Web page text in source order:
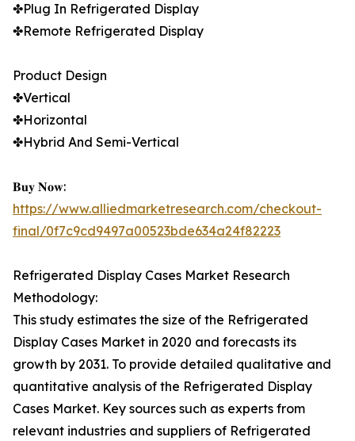
✤Plug In Refrigerated Display
✤Remote Refrigerated Display
Product Design
✤Vertical
✤Horizontal
✤Hybrid And Semi-Vertical
𝐁𝐮𝐲 𝐍𝐨𝐰:
https://www.alliedmarketresearch.com/checkout-
final/0f7c9cd9497a00523bde634a24f82223
Refrigerated Display Cases Market Research
Methodology:
This study estimates the size of the Refrigerated
Display Cases Market in 2020 and forecasts its
growth by 2031. To provide detailed qualitative and
quantitative analysis of the Refrigerated Display
Cases Market. Key sources such as experts from
relevant industries and suppliers of Refrigerated